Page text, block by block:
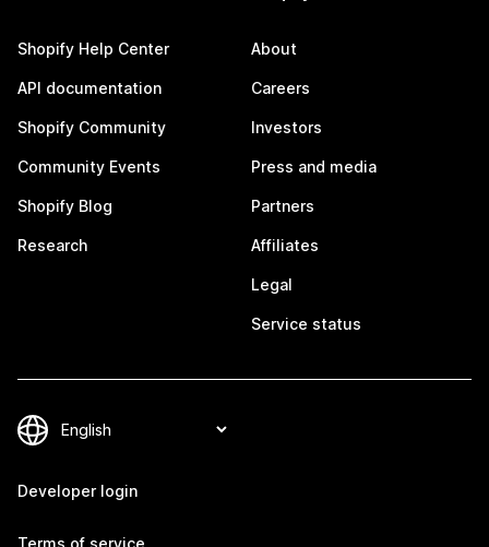
Shopify Help Center
API documentation
Shopify Community
Community Events
Shopify Blog
Research
About
Careers
Investors
Press and media
Partners
Affiliates
Legal
Service status
Developer login
Terms of service